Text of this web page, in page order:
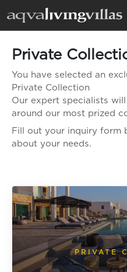
Private
You have selected an
Private Collection
Our expert specialists
around our most prized
Fill out your inquiry form
about your needs.
PRIVATE
ALL VILLAS
DESTINATIONS
INSPIRATIONS
MAGAZINES
LOGIN